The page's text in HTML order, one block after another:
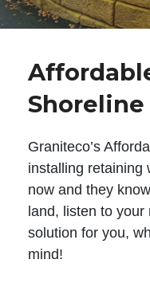
Graniteco’s
installing retaining
now and they
land, listen to
solution for you,
mind!